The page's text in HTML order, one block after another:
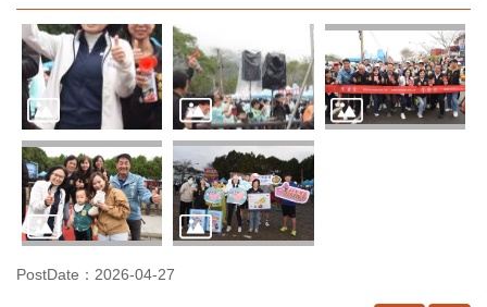
PostDate：2026-04-27